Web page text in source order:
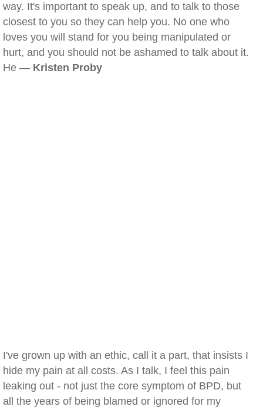
way. It's important to speak up, and to talk to those
closest to you so they can help you. No one who
loves you will stand for you being manipulated or
hurt, and you should not be ashamed to talk about it.
He — Kristen Proby
I've grown up with an ethic, call it a part, that insists I
hide my pain at all costs. As I talk, I feel this pain
leaking out - not just the core symptom of BPD, but
all the years of being blamed or ignored for my